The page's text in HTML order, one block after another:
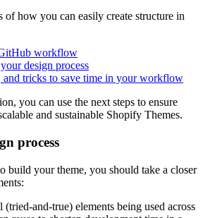
of how you can easily create structure in
workflow
design process
and tricks to save time in your workflow
you can use the next steps to ensure
and sustainable Shopify Themes.
process
build your theme, you should take a closer
(tried-and-true) elements being used across